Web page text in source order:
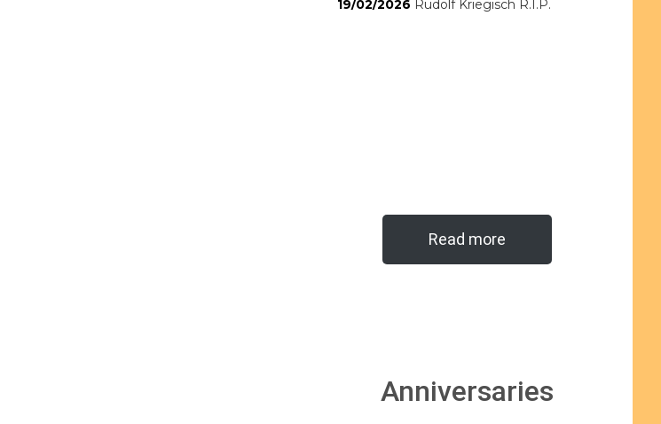
19/02/2026 Rudolf Kriegisch R.I.P.
Read more
Anniversaries